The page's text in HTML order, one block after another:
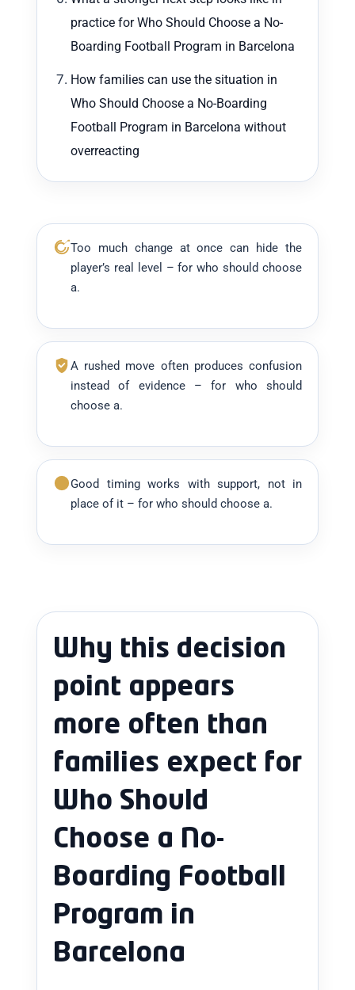
practice for Who Should Choose a No-
Boarding Football Program in Barcelona
How families can use the situation in
Who Should Choose a No-Boarding
Football Program in Barcelona without
overreacting
Too much change at once can hide the
player’s real level – for who should choose
a.
A rushed move often produces confusion
instead of evidence – for who should
choose a.
Good timing works with support, not in
place of it – for who should choose a.
Why this decision
point appears
more often than
families expect for
Who Should
Choose a No-
Boarding Football
Program in
Barcelona